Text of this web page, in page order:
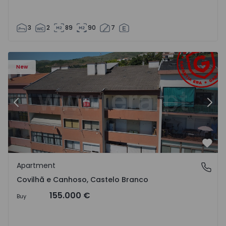
3 2 89 90 7
New
Apartment T2 Covilhã, Covilhã e Canhoso - 1497806 - 19
Previous
Covilhã e Canhoso, Castelo Branco
Apartment
Covilhã e Canhoso, Castelo Branco
Buy 155.000 €